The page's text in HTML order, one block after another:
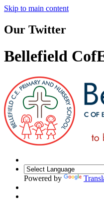
Skip to main content
Our Twitter
Bellefield
Powered by